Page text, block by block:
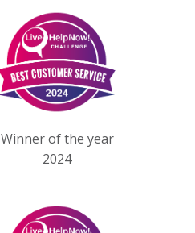
Winner of the year
2024